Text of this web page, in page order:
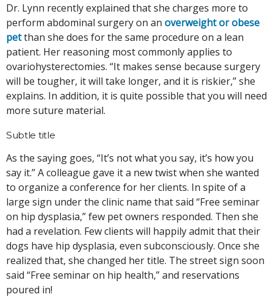
Dr. Lynn recently explained that she charges more to
perform abdominal surgery on an overweight or obese
petthan she does for the same procedure on a lean
patient. Her reasoning most commonly applies to
ovariohysterectomies. “It makes sense because surgery
will be tougher, it will take longer, and it is riskier,” she
explains. In addition, it is quite possible that you will need
more suture material.
Subtle title
As the saying goes, “It’s not what you say, it’s how you
say it.” A colleague gave it a new twist when she wanted
to organize a conference for her clients. In spite of a
large sign under the clinic name that said “Free seminar
on hip dysplasia,” few pet owners responded. Then she
had a revelation. Few clients will happily admit that their
dogs have hip dysplasia, even subconsciously. Once she
realized that, she changed her title. The street sign soon
said “Free seminar on hip health,” and reservations
poured in!